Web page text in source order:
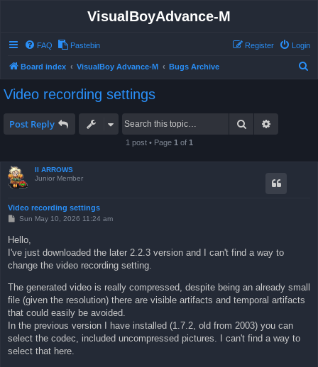
VisualBoyAdvance-M
FAQ Pastebin Login
Register
Board index VisualBoy Advance-M Bugs Archive
Video recording settings
Post Reply Search
1 post • Page 1 of 1
II ARROWS
Junior Member
Video recording settings
P
t
Sun May 10, 2026 11:24 am
Hello,
I've just downloaded the later 2.2.3 version and I can't find a way to
change the video recording setting.
The generated video is really compressed, despite being an already small
file (given the resolution) there are visible artifacts and temporal artifacts
that could easily be avoided.
In the previous version I have installed (1.7.2, old from 2003) you can
select the codec, included uncompressed pictures. I can't find a way to
select that here.